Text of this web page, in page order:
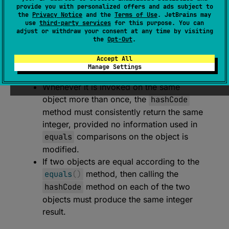
provide you with personalized offers and ads subject to
the Privacy Notice and the Terms of Use. JetBrains may
use third-party services for this purpose. You can
adjust or withdraw your consent at any time by visiting
the Opt-Out.
Accept All
Manage Settings
expect open override fun hashCode() :
Int
(source)
Returns a hash code value for the object.
The general contract of hashCode is:
Whenever it is invoked on the same
object more than once, the hashCode
method must consistently return the same
integer, provided no information used in
equals comparisons on the object is
modified.
If two objects are equal according to the
equals() method, then calling the
hashCode method on each of the two
objects must produce the same integer
result.